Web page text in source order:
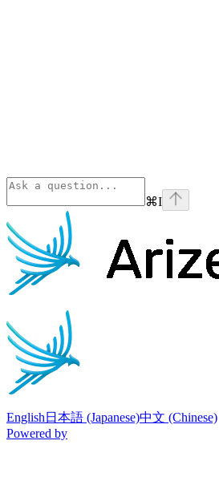
⌘I
home page
English 日本語 (Japanese)中文 (Chinese)
Powered by